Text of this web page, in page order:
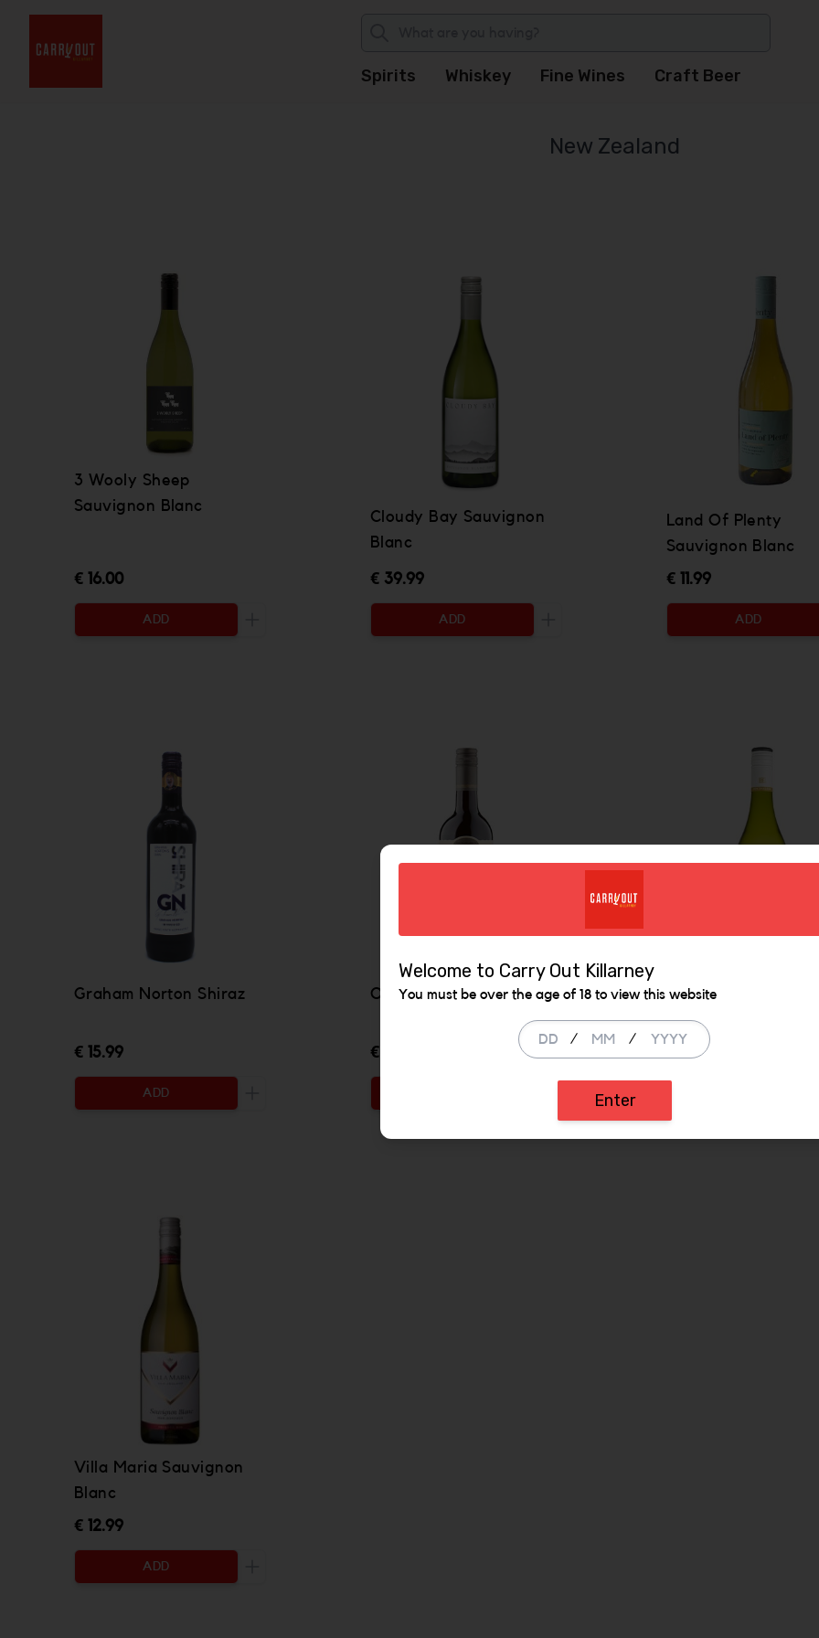
Spirits Whiskey Fine Wines Craft Beer
New Zealand
3 Wooly Sheep
Sauvignon Blanc
€ 16.00
ADD
Increase the quantity to be added
Cloudy Bay Sauvignon
Blanc
€ 39.99
ADD
Increase the quantity to be added
Land Of Plenty
Sauvignon Blanc
€ 11.99
ADD
Graham Norton Shiraz
€ 15.99
ADD
Increase the quantity to be added
Oyster Bay Merlot
€ 16.98
Branscott Estate
Sauvignon Blanc
€ 14.99
Villa Maria Sauvignon
Blanc
€ 12.99
ADD
Welcome to Carry Out Killarney
You must be over the age of 18 to view this website
/ /
Enter